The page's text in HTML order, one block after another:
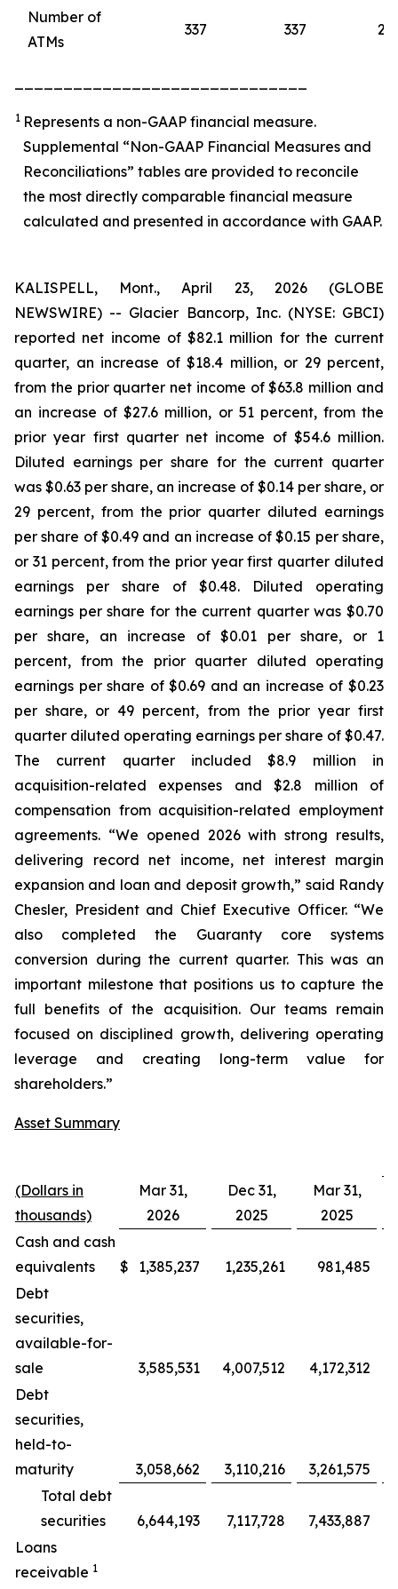
Number of
ATMs
337 337
1 Represents a non-GAAP financial measure.
Supplemental “Non-GAAP Financial Measures and
Reconciliations” tables are provided to reconcile
the most directly comparable financial measure
calculated and presented in accordance with GAAP.
KALISPELL, Mont., April 23, 2026 (GLOBE
NEWSWIRE) -- Glacier Bancorp, Inc. (NYSE: GBCI)
reported net income of $82.1 million for the current
quarter, an increase of $18.4 million, or 29 percent,
from the prior quarter net income of $63.8 million and
an increase of $27.6 million, or 51 percent, from the
prior year first quarter net income of $54.6 million.
Diluted earnings per share for the current quarter
was $0.63 per share, an increase of $0.14 per share, or
29 percent, from the prior quarter diluted earnings
per share of $0.49 and an increase of $0.15 per share,
or 31 percent, from the prior year first quarter diluted
earnings per share of $0.48. Diluted operating
earnings per share for the current quarter was $0.70
per share, an increase of $0.01 per share, or 1
percent, from the prior quarter diluted operating
earnings per share of $0.69 and an increase of $0.23
per share, or 49 percent, from the prior year first
quarter diluted operating earnings per share of $0.47.
The current quarter included $8.9 million in
acquisition-related expenses and $2.8 million of
compensation from acquisition-related employment
agreements. “We opened 2026 with strong results,
delivering record net income, net interest margin
expansion and loan and deposit growth,” said Randy
Chesler, President and Chief Executive Officer. “We
also completed the Guaranty core systems
conversion during the current quarter. This was an
important milestone that positions us to capture the
full benefits of the acquisition. Our teams remain
focused on disciplined growth, delivering operating
leverage and creating long-term value for
shareholders.”
Asset Summary
(Dollars in
thousands)
Mar 31,
2026
Dec 31,
2025
Mar 31,
2025
Cash and cash
equivalents
$ 1,385,237 1,235,261 981,485
Debt
securities,
available-for-
sale
3,585,531 4,007,512 4,172,312
Debt
securities,
held-to-
maturity
3,058,662 3,110,216 3,261,575
Total debt
securities
6,644,193 7,117,728 7,433,887
Loans
receivable 1